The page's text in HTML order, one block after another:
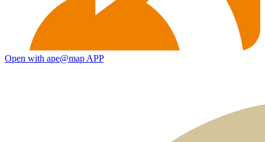
Open with ape@map APP